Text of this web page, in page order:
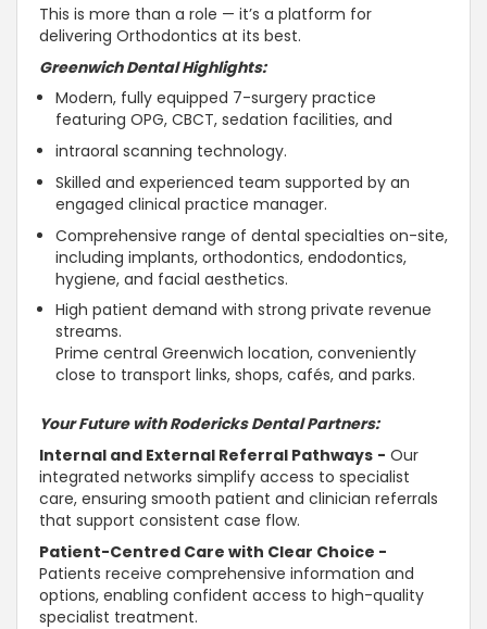
This is more than a role — it’s a platform for
delivering Orthodontics at its best.
Greenwich DentalHighlights:
Modern, fully equipped 7-surgery practice
featuring OPG, CBCT, sedation facilities, and
intraoral scanning technology.
Skilled and experienced team supported by an
engaged clinical practice manager.
Comprehensive range of dental specialties on-site,
including implants, orthodontics, endodontics,
hygiene, and facial aesthetics.
High patient demand with strong private revenue
streams.
Prime central Greenwich location, conveniently
close to transport links, shops, cafés, and parks.
Your Future with Rodericks Dental Partners:
Internal and External Referral Pathways - Our
integrated networks simplify access to specialist
care, ensuring smooth patient and clinician referrals
that support consistent case flow.
Patient-Centred Care with Clear Choice -
Patients receive comprehensive information and
options, enabling confident access to high-quality
specialist treatment.